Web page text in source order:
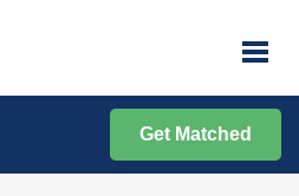
Get Matched